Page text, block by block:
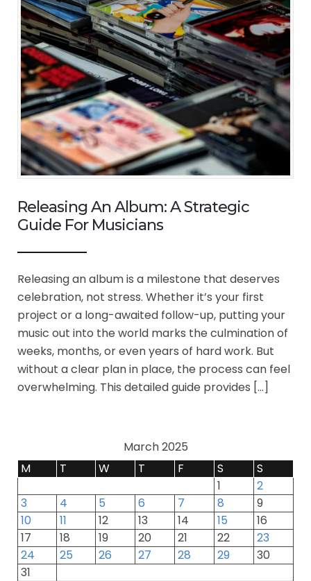
Releasing An Album: A Strategic
Guide For Musicians
Releasing an album is a milestone that deserves
celebration, not stress. Whether it’s your first
project or a long-awaited follow-up, putting your
music out into the world marks the culmination of
weeks, months, or even years of hard work. But
without a clear plan in place, the process can feel
overwhelming. This detailed guide provides […]
March 2025
M
T W T F S
S
1
2
3
4 5 6 7 8
9
10
11 12 13 14 15
16
17
18 19 20 21 22
23
24
25 26 27 28 29
30
31